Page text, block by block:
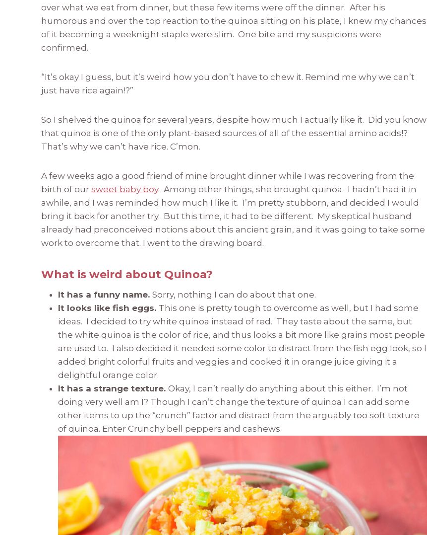
over what we eat from dinner, but these few items were off the dinner. After his
humorous and over the top reaction to the quinoa sitting on his plate, I knew my chances
of it becoming a weeknight staple were slim. One bite and my suspicions were
confirmed.
“It’s okay I guess, but it’s weird how you don’t have to chew it. Remind me why we can’t
just have rice again!?”
So I shelved the quinoa for several years, despite how much I actually like it. Did you know
that quinoa is one of the only plant-based sources of all of the essential amino acids!?
That’s why we can’t have rice. C’mon.
A few weeks ago a good friend of mine brought dinner while I was recovering from the
birth of our sweet baby boy. Among other things, she brought quinoa. I hadn’t had it in
awhile, and I was reminded how much I like it. I’m pretty stubborn, and decided I would
bring it back for another try. But this time, it had to be different. My skeptical husband
already had preconceived notions about this ancient grain, and it was going to take some
work to overcome that. I went to the drawing board.
What is weird about Quinoa?
It has a funny name. Sorry, nothing I can do about that one.
It looks like fish eggs. This one is pretty tough to overcome as well, but I had some
ideas. I decided to try white quinoa instead of red. They taste about the same, but
the white quinoa is the color of rice, and thus looks a bit more like grains most people
are used to. I also decided it needed some color to distract from the fish egg look, so I
added bright colorful fruits and veggies and cooked it in orange juice giving it a
delightful orange color.
It has a strange texture. Okay, I can’t really do anything about this either. I’m not
doing very well am I? Though I can’t change the texture of quinoa I can add some
other items to up the “crunch” factor and distract from the arguably too soft texture
of quinoa. Enter Crunchy bell peppers and cashews.